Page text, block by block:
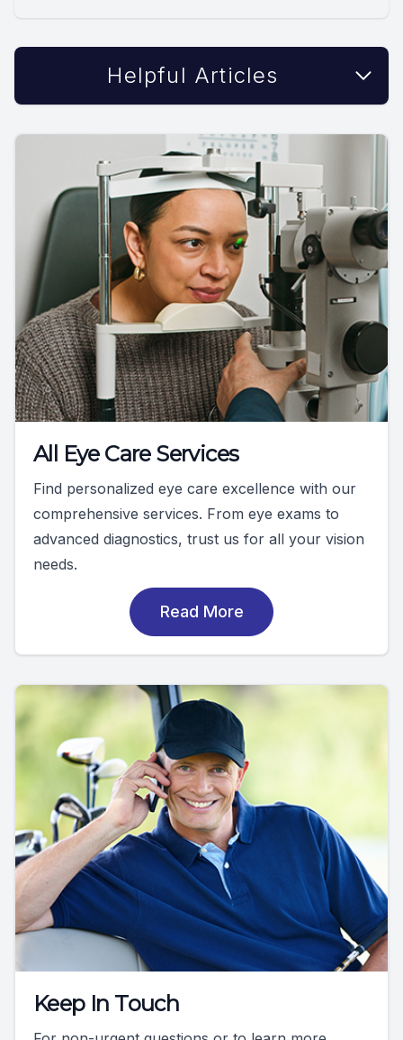
Helpful Articles
All Eye Care Services
Find personalized eye care excellence with our
comprehensive services. From eye exams to
advanced diagnostics, trust us for all your vision
needs.
Read More
Keep In Touch